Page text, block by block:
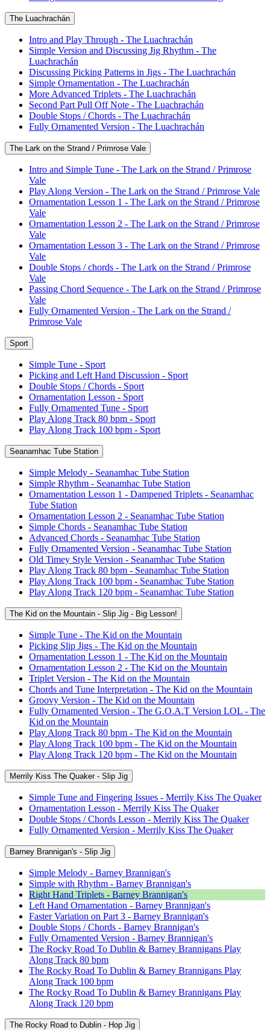
The Luachrachán
Intro and Play Through - The Luachrachán
Simple Version and Discussing Jig Rhythm - The
Luachrachán
Discussing Picking Patterns in Jigs - The Luachrachán
Simple Ornamentation - The Luachrachán
More Advanced Triplets - The Luachrachán
Second Part Pull Off Note - The Luachrachán
Double Stops / Chords - The Luachrachán
Fully Ornamented Version - The Luachrachán
The Lark on the Strand / Primrose Vale
Intro and Simple Tune - The Lark on the Strand / Primrose
Vale
Play Along Version - The Lark on the Strand / Primrose Vale
Ornamentation Lesson 1 - The Lark on the Strand / Primrose
Vale
Ornamentation Lesson 2 - The Lark on the Strand / Primrose
Vale
Ornamentation Lesson 3 - The Lark on the Strand / Primrose
Vale
Double Stops / chords - The Lark on the Strand / Primrose
Vale
Passing Chord Sequence - The Lark on the Strand / Primrose
Vale
Fully Ornamented Version - The Lark on the Strand /
Primrose Vale
Sport
Simple Tune - Sport
Picking and Left Hand Discussion - Sport
Double Stops / Chords - Sport
Ornamentation Lesson - Sport
Fully Ornamented Tune - Sport
Play Along Track 80 bpm - Sport
Play Along Track 100 bpm - Sport
Seanamhac Tube Station
Simple Melody - Seanamhac Tube Station
Simple Rhythm - Seanamhac Tube Station
Ornamentation Lesson 1 - Dampened Triplets - Seanamhac
Tube Station
Ornamentation Lesson 2 - Seanamhac Tube Station
Simple Chords - Seanamhac Tube Station
Advanced Chords - Seanamhac Tube Station
Fully Ornamented Version - Seanamhac Tube Station
Old Timey Style Version - Seanamhac Tube Station
Play Along Track 80 bpm - Seanamhac Tube Station
Play Along Track 100 bpm - Seanamhac Tube Station
Play Along Track 120 bpm - Seanamhac Tube Station
The Kid on the Mountain - Slip Jig - Big Lesson!
Simple Tune - The Kid on the Mountain
Picking Slip Jigs - The Kid on the Mountain
Ornamentation Lesson 1 - The Kid on the Mountain
Ornamentation Lesson 2 - The Kid on the Mountain
Triplet Version - The Kid on the Mountain
Chords and Tune Interpretation - The Kid on the Mountain
Groovy Version - The Kid on the Mountain
Fully Ornamented Version - The G.O.A.T Version LOL - The
Kid on the Mountain
Play Along Track 80 bpm - The Kid on the Mountain
Play Along Track 100 bpm - The Kid on the Mountain
Play Along Track 120 bpm - The Kid on the Mountain
Merrily Kiss The Quaker - Slip Jig
Simple Tune and Fingering Issues - Merrily Kiss The Quaker
Ornamentation Lesson - Merrily Kiss The Quaker
Double Stops / Chords Lesson - Merrily Kiss The Quaker
Fully Ornamented Version - Merrily Kiss The Quaker
Barney Brannigan's - Slip Jig
Simple Melody - Barney Brannigan's
Simple with Rhythm - Barney Brannigan's
Right Hand Triplets - Barney Brannigan's
Left Hand Ornamentation - Barney Brannigan's
Faster Variation on Part 3 - Barney Brannigan's
Double Stops / Chords - Barney Brannigan's
Fully Ornamented Version - Barney Brannigan's
The Rocky Road To Dublin & Barney Brannigans Play
Along Track 80 bpm
The Rocky Road To Dublin & Barney Brannigans Play
Along Track 100 bpm
The Rocky Road To Dublin & Barney Brannigans Play
Along Track 120 bpm
The Rocky Road to Dublin - Hop Jig